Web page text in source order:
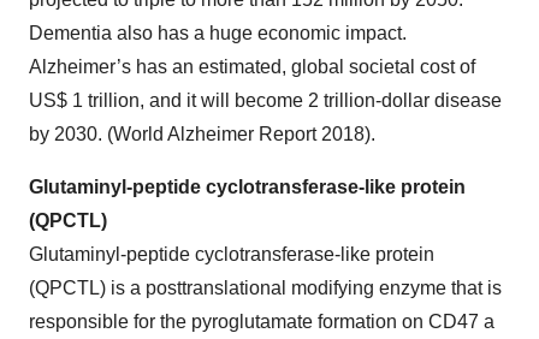
Dementia also has a huge economic impact.
Alzheimer’s has an estimated, global societal cost of
US$ 1 trillion, and it will become 2 trillion-dollar disease
by 2030. (World Alzheimer Report 2018).
Glutaminyl-peptide cyclotransferase-like protein
(QPCTL)
Glutaminyl-peptide cyclotransferase-like protein
(QPCTL) is a posttranslational modifying enzyme that is
responsible for the pyroglutamate formation on CD47 a